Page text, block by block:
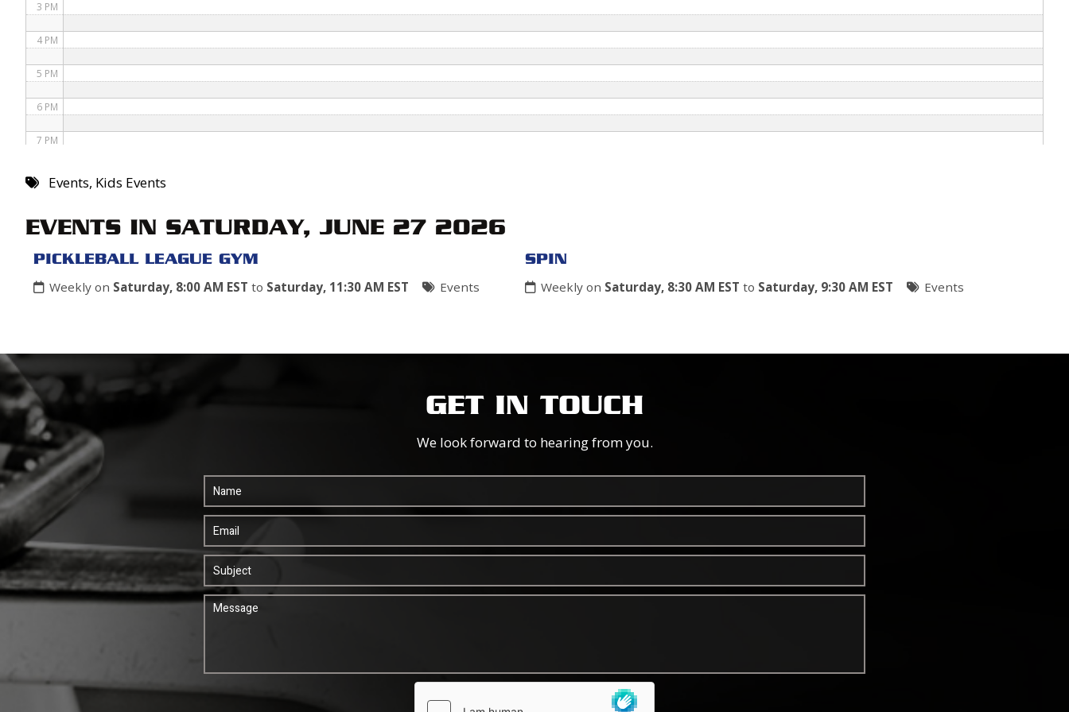
3 PM
4 PM
5 PM
6 PM
7 PM
Events, Kids Events
EVENTS IN SATURDAY, JUNE 27 2026
PICKLEBALL LEAGUE GYM
Weekly on Saturday, 8:00 AM EST to Saturday, 11:30 AM EST Events
SPIN
Weekly on Saturday, 8:30 AM EST to Saturday, 9:30 AM EST Events
GET IN TOUCH
We look forward to hearing from you.